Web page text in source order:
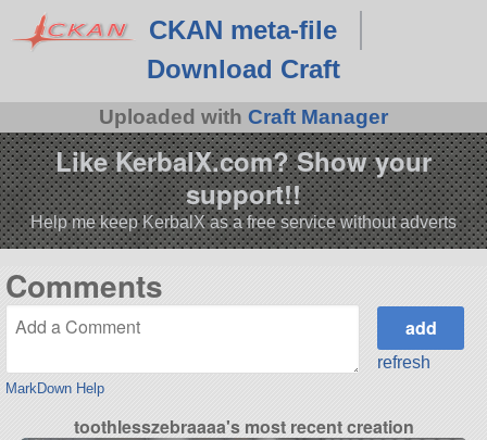
CKAN meta-file
Download Craft
Uploaded with Craft Manager
Like KerbalX.com? Show your
support!!
Help me keep KerbalX as a free service without adverts
Comments
MarkDown Help
refresh
toothlesszebraaaa's most recent creation